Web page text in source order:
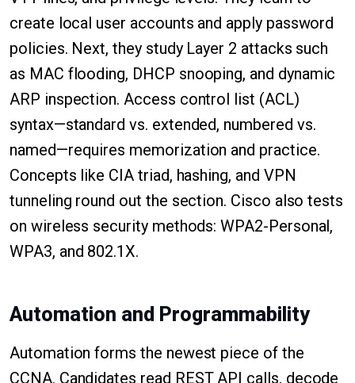
create local user accounts and apply password
policies. Next, they study Layer 2 attacks such
as MAC flooding, DHCP snooping, and dynamic
ARP inspection. Access control list (ACL)
syntax—standard vs. extended, numbered vs.
named—requires memorization and practice.
Concepts like CIA triad, hashing, and VPN
tunneling round out the section. Cisco also tests
on wireless security methods: WPA2-Personal,
WPA3, and 802.1X.
Automation and Programmability
Automation forms the newest piece of the
CCNA. Candidates read REST API calls, decode